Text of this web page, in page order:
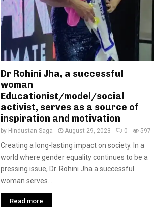
Dr Rohini Jha, a successful
woman
Educationist/model/social
activist, serves as a source of
inspiration and motivation
by Hindustan Saga August 29, 2023 0 597
Creating a long-lasting impact on society. In a
world where gender equality continues to be a
pressing issue, Dr. Rohini Jha a successful
woman serves...
Read more